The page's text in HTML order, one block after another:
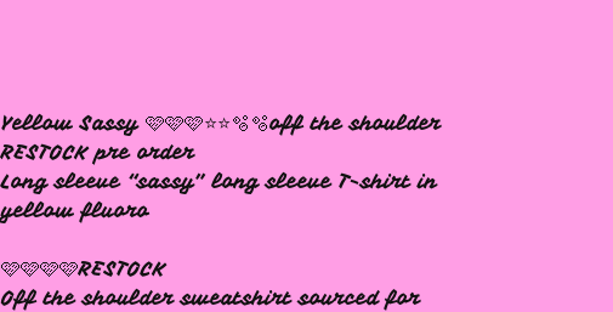
Yellow Sassy 🩷🩷🩷⭐️⭐️🫧🫧off the shoulder
RESTOCK pre order
Long sleeve “sassy” long sleeve T-shirt in
yellow fluoro
🩷🩷🩷🩷RESTOCK
Off the shoulder sweatshirt sourced for